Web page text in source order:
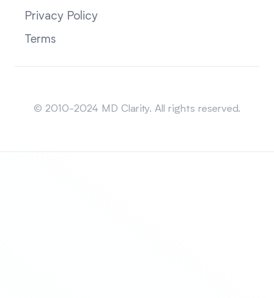
Privacy Policy
Terms
© 2010-2024 MD Clarity. All rights reserved.